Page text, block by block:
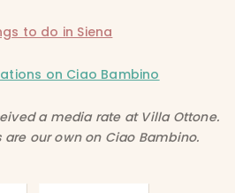
to do in Siena
on Ciao Bambino
a media rate at Villa Ottone.
our own on Ciao Bambino.